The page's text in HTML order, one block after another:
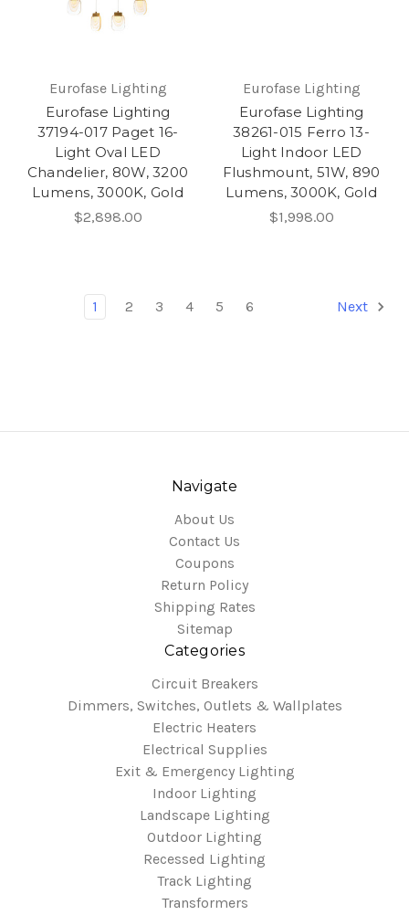
Eurofase Lighting
Eurofase Lighting
37194-017 Paget 16-
Light Oval LED
Chandelier, 80W, 3200
Lumens, 3000K, Gold
$2,898.00
Eurofase Lighting
Eurofase Lighting
38261-015 Ferro 13-
Light Indoor LED
Flushmount, 51W, 890
Lumens, 3000K, Gold
$1,998.00
1 2 3 4 5 6 Next
Navigate
About Us
Contact Us
Coupons
Return Policy
Shipping Rates
Sitemap
Categories
Circuit Breakers
Dimmers, Switches, Outlets & Wallplates
Electric Heaters
Electrical Supplies
Exit & Emergency Lighting
Indoor Lighting
Landscape Lighting
Outdoor Lighting
Recessed Lighting
Track Lighting
Transformers